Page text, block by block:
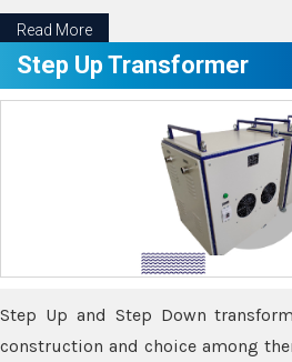
Read More
Step Up Transformer
Step Up and Step Down
construction and choice among